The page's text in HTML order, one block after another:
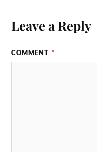
Leave a Reply
COMMENT *